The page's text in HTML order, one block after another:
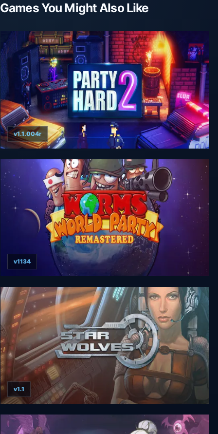
Games You Might Also Like
Party Hard 2
v1.1.004r
Worms World Party Remastered
v1134
Star Wolves
v1.1